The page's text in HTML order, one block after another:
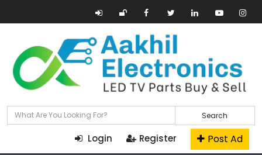
Search
Login Register Post Ad